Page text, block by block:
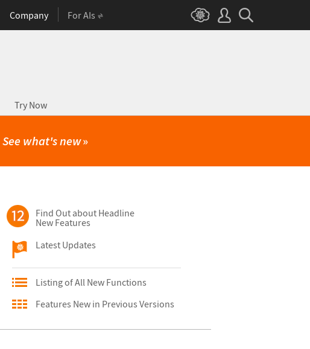
Company For AIs
Try Now
See what's new»
Find Out about Headline
New Features
Latest Updates
Listing of All New Functions
Features New in Previous Versions